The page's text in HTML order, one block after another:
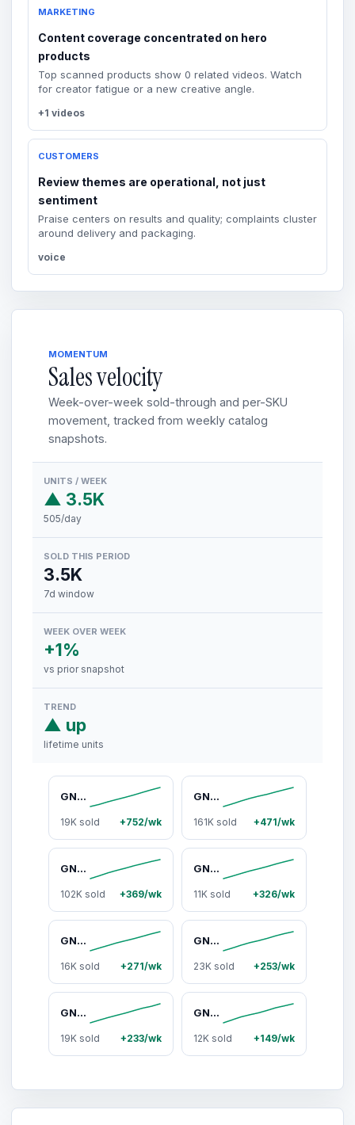
MARKETING
Content coverage concentrated on hero
products
Top scanned products show 0 related videos. Watch
for creator fatigue or a new creative angle.
+1 videos
CUSTOMERS
Review themes are operational, not just
sentiment
Praise centers on results and quality; complaints cluster
around delivery and packaging.
voice
MOMENTUM
Sales velocity
Week-over-week sold-through and per-SKU
movement, tracked from weekly catalog
snapshots.
UNITS / WEEK
▲ 3.5K
505/day
SOLD THIS PERIOD
3.5K
7d window
WEEK OVER WEEK
+1%
vs prior snapshot
TREND
▲ up
lifetime units
GNC Age-Based Vitapaks Program for Women - 30+/40+/50+ Daily Packs for Overall Wellness with Multivitamin, Stress Support, Beautiful Skin, Bone Health & Omega-3s
19K sold +752/wk
GNC Women's 30+ Vitapak, Multivitamin for Daily Vitamin Needs, Stress & Bone Support, Skin Protection, 5-in-1 Formula, 30 Count, Liver Health, Supplements - Dietary
161K sold +471/wk
GNC Mega Men's 30+ Vitapak, 5-in-1, Multivitamin, Stress & Bone Support, 30 Count, Healthcare, Dietary Supplement, Overall Wellness, Fitness
102K sold +369/wk
GNC Age-Based Vitapaks Program for Men - 30+/40+/50+ Daily Packs for Overall Wellness with Multivitamin, Stress Support, Beautiful Skin, Bone Health & Omega-3s, Fitness
11K sold +326/wk
GNC Mega Men 40+ Vitapak Program (30 Servings)
16K sold +271/wk
GNC Women's 40+ Vitapak Program (30 Servings)
23K sold +253/wk
GNC Women’s 50+ Vitapak, 5-in-1 Multivitamin Pack, Healthy Hormones, Brain Health, Metabolism, Bone Strength, Dietary Supplement, 30 Servings
19K sold +233/wk
GNC Mega Men 50+ Vitapak, 5-in-1 Multivitamin Pack, Energy Production, Men's Health, Prostate, Joints, Dietary Supplement, 30 Servings
12K sold +149/wk